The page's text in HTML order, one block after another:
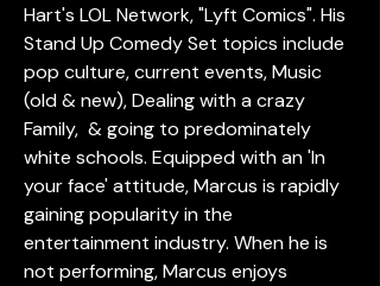
Hart's LOL Network, "Lyft Comics". His
Stand Up Comedy Set topics include
pop culture, current events, Music
(old & new), Dealing with a crazy
Family,  & going to predominately
white schools. Equipped with an 'In
your face' attitude, Marcus is rapidly
gaining popularity in the
entertainment industry. When he is
not performing, Marcus enjoys